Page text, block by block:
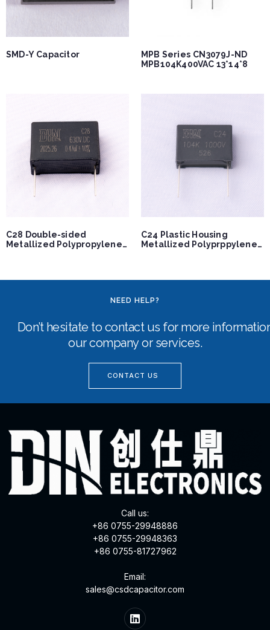
SMD-Y Capacitor
MPB Series CN3079J-ND
MPB104K400VAC 13*14*8
C28 Double-sided
Metallized Polypropylene
C24 Plastic Housing
Metallized Polyprppylene
NEED HELP?
Don’t hesitate to contact us for more
our company or services.
CONTACT US
Call us:
+86 0755-29948886
+86 0755-29948363
+86 0755-81727962
Email:
sales@csdcapacitor.com